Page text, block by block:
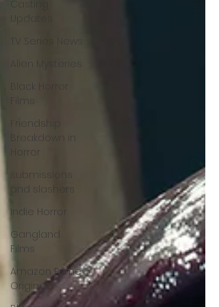
TV Series News
Alien Mysteries
Black Horror
Films
Friendship
Breakdown in
Horror
submissions
and slashers
Indie Horror
Gangland
Films
Amazon Prime
Originals